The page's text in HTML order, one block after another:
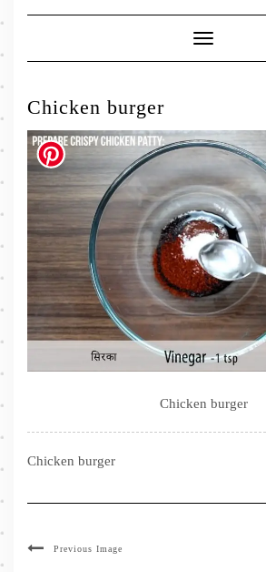
Toggle
Navigation
Chicken burger
Chicken burger
Chicken burger
Previous Image